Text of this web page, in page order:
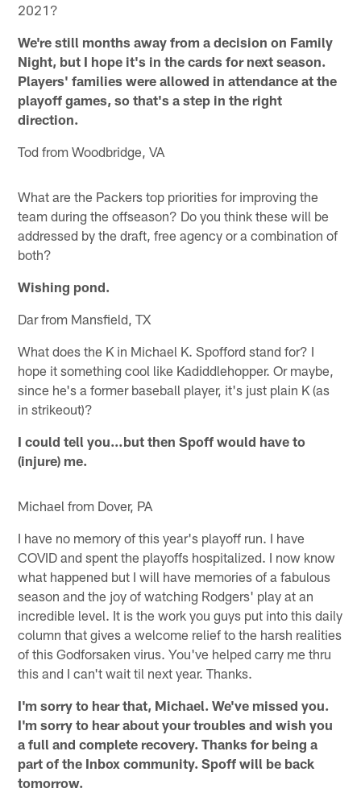
2021?
We're still months away from a decision on Family
Night, but I hope it's in the cards for next season.
Players' families were allowed in attendance at the
playoff games, so that's a step in the right
direction.
Tod from Woodbridge, VA
What are the Packers top priorities for improving the
team during the offseason? Do you think these will be
addressed by the draft, free agency or a combination of
both?
Wishing pond.
Dar from Mansfield, TX
What does the K in Michael K. Spofford stand for? I
hope it something cool like Kadiddlehopper. Or maybe,
since he's a former baseball player, it's just plain K (as
in strikeout)?
I could tell you…but then Spoff would have to
(injure) me.
Michael from Dover, PA
I have no memory of this year's playoff run. I have
COVID and spent the playoffs hospitalized. I now know
what happened but I will have memories of a fabulous
season and the joy of watching Rodgers' play at an
incredible level. It is the work you guys put into this daily
column that gives a welcome relief to the harsh realities
of this Godforsaken virus. You've helped carry me thru
this and I can't wait til next year. Thanks.
I'm sorry to hear that, Michael. We've missed you.
I'm sorry to hear about your troubles and wish you
a full and complete recovery. Thanks for being a
part of the Inbox community. Spoff will be back
tomorrow.